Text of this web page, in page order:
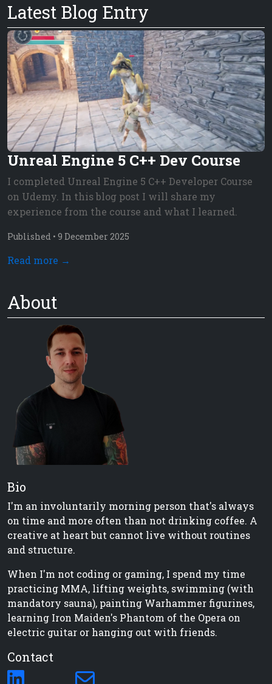
Latest Blog Entry
Unreal Engine 5 C++ Dev Course
I completed Unreal Engine 5 C++ Developer Course
on Udemy. In this blog post I will share my
experience from the course and what I learned.
Published • 9 December2025
Read more →
About
Bio
I'm an involuntarily morning person that's always
on time and more often than not drinking coffee. A
creative at heart but cannot live without routines
and structure.
When I'm not coding or gaming, I spend my time
practicing MMA, lifting weights, swimming (with
mandatory sauna), painting Warhammer figurines,
learning Iron Maiden's Phantom of the Opera on
electric guitar or hanging out with friends.
Contact